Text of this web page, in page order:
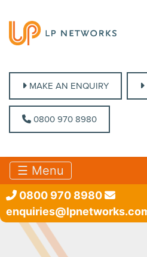
MAKE AN ENQUIRY
0800 970 8980
MAKE AN ENQUIRY
0800 970 8980
☰ Menu
0800 970 8980